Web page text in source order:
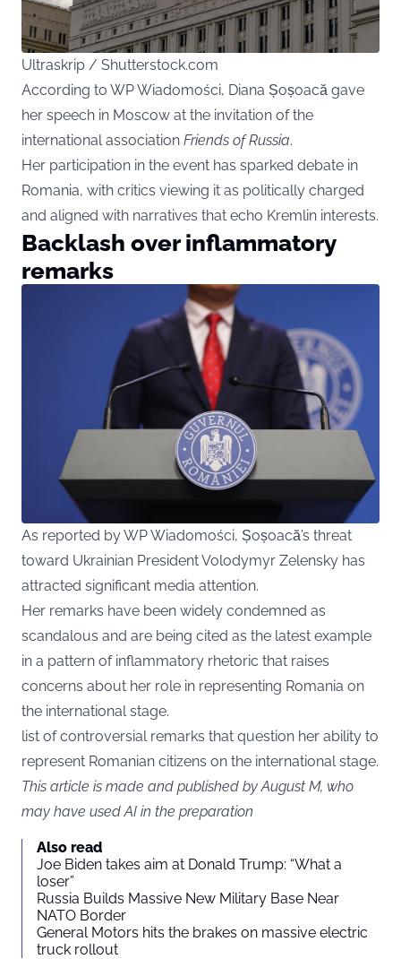
Ultraskrip / Shutterstock.com
According to WP Wiadomości, Diana Șoșoacă gave
her speech in Moscow at the invitation of the
international association Friends of Russia.
Her participation in the event has sparked debate in
Romania, with critics viewing it as politically charged
and aligned with narratives that echo Kremlin interests.
Backlash over inflammatory
remarks
As reported by WP Wiadomości, Șoșoacă’s threat
toward Ukrainian President Volodymyr Zelensky has
attracted significant media attention.
Her remarks have been widely condemned as
scandalous and are being cited as the latest example
in a pattern of inflammatory rhetoric that raises
concerns about her role in representing Romania on
the international stage.
list of controversial remarks that question her ability to
represent Romanian citizens on the international stage.
This article is made and published by August M, who
may have used AI in the preparation
Also read
Joe Biden takes aim at Donald Trump: “What a
loser”
Russia Builds Massive New Military Base Near
NATO Border
General Motors hits the brakes on massive electric
truck rollout